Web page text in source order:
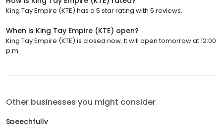
King Tay Empire (KTE) has a 5 star rating with 5 reviews.
When is King Tay Empire (KTE) open?
King Tay Empire (KTE) is closed now. It will open tomorrow at 12:00
p.m.
Other businesses you might consider
Speechfully